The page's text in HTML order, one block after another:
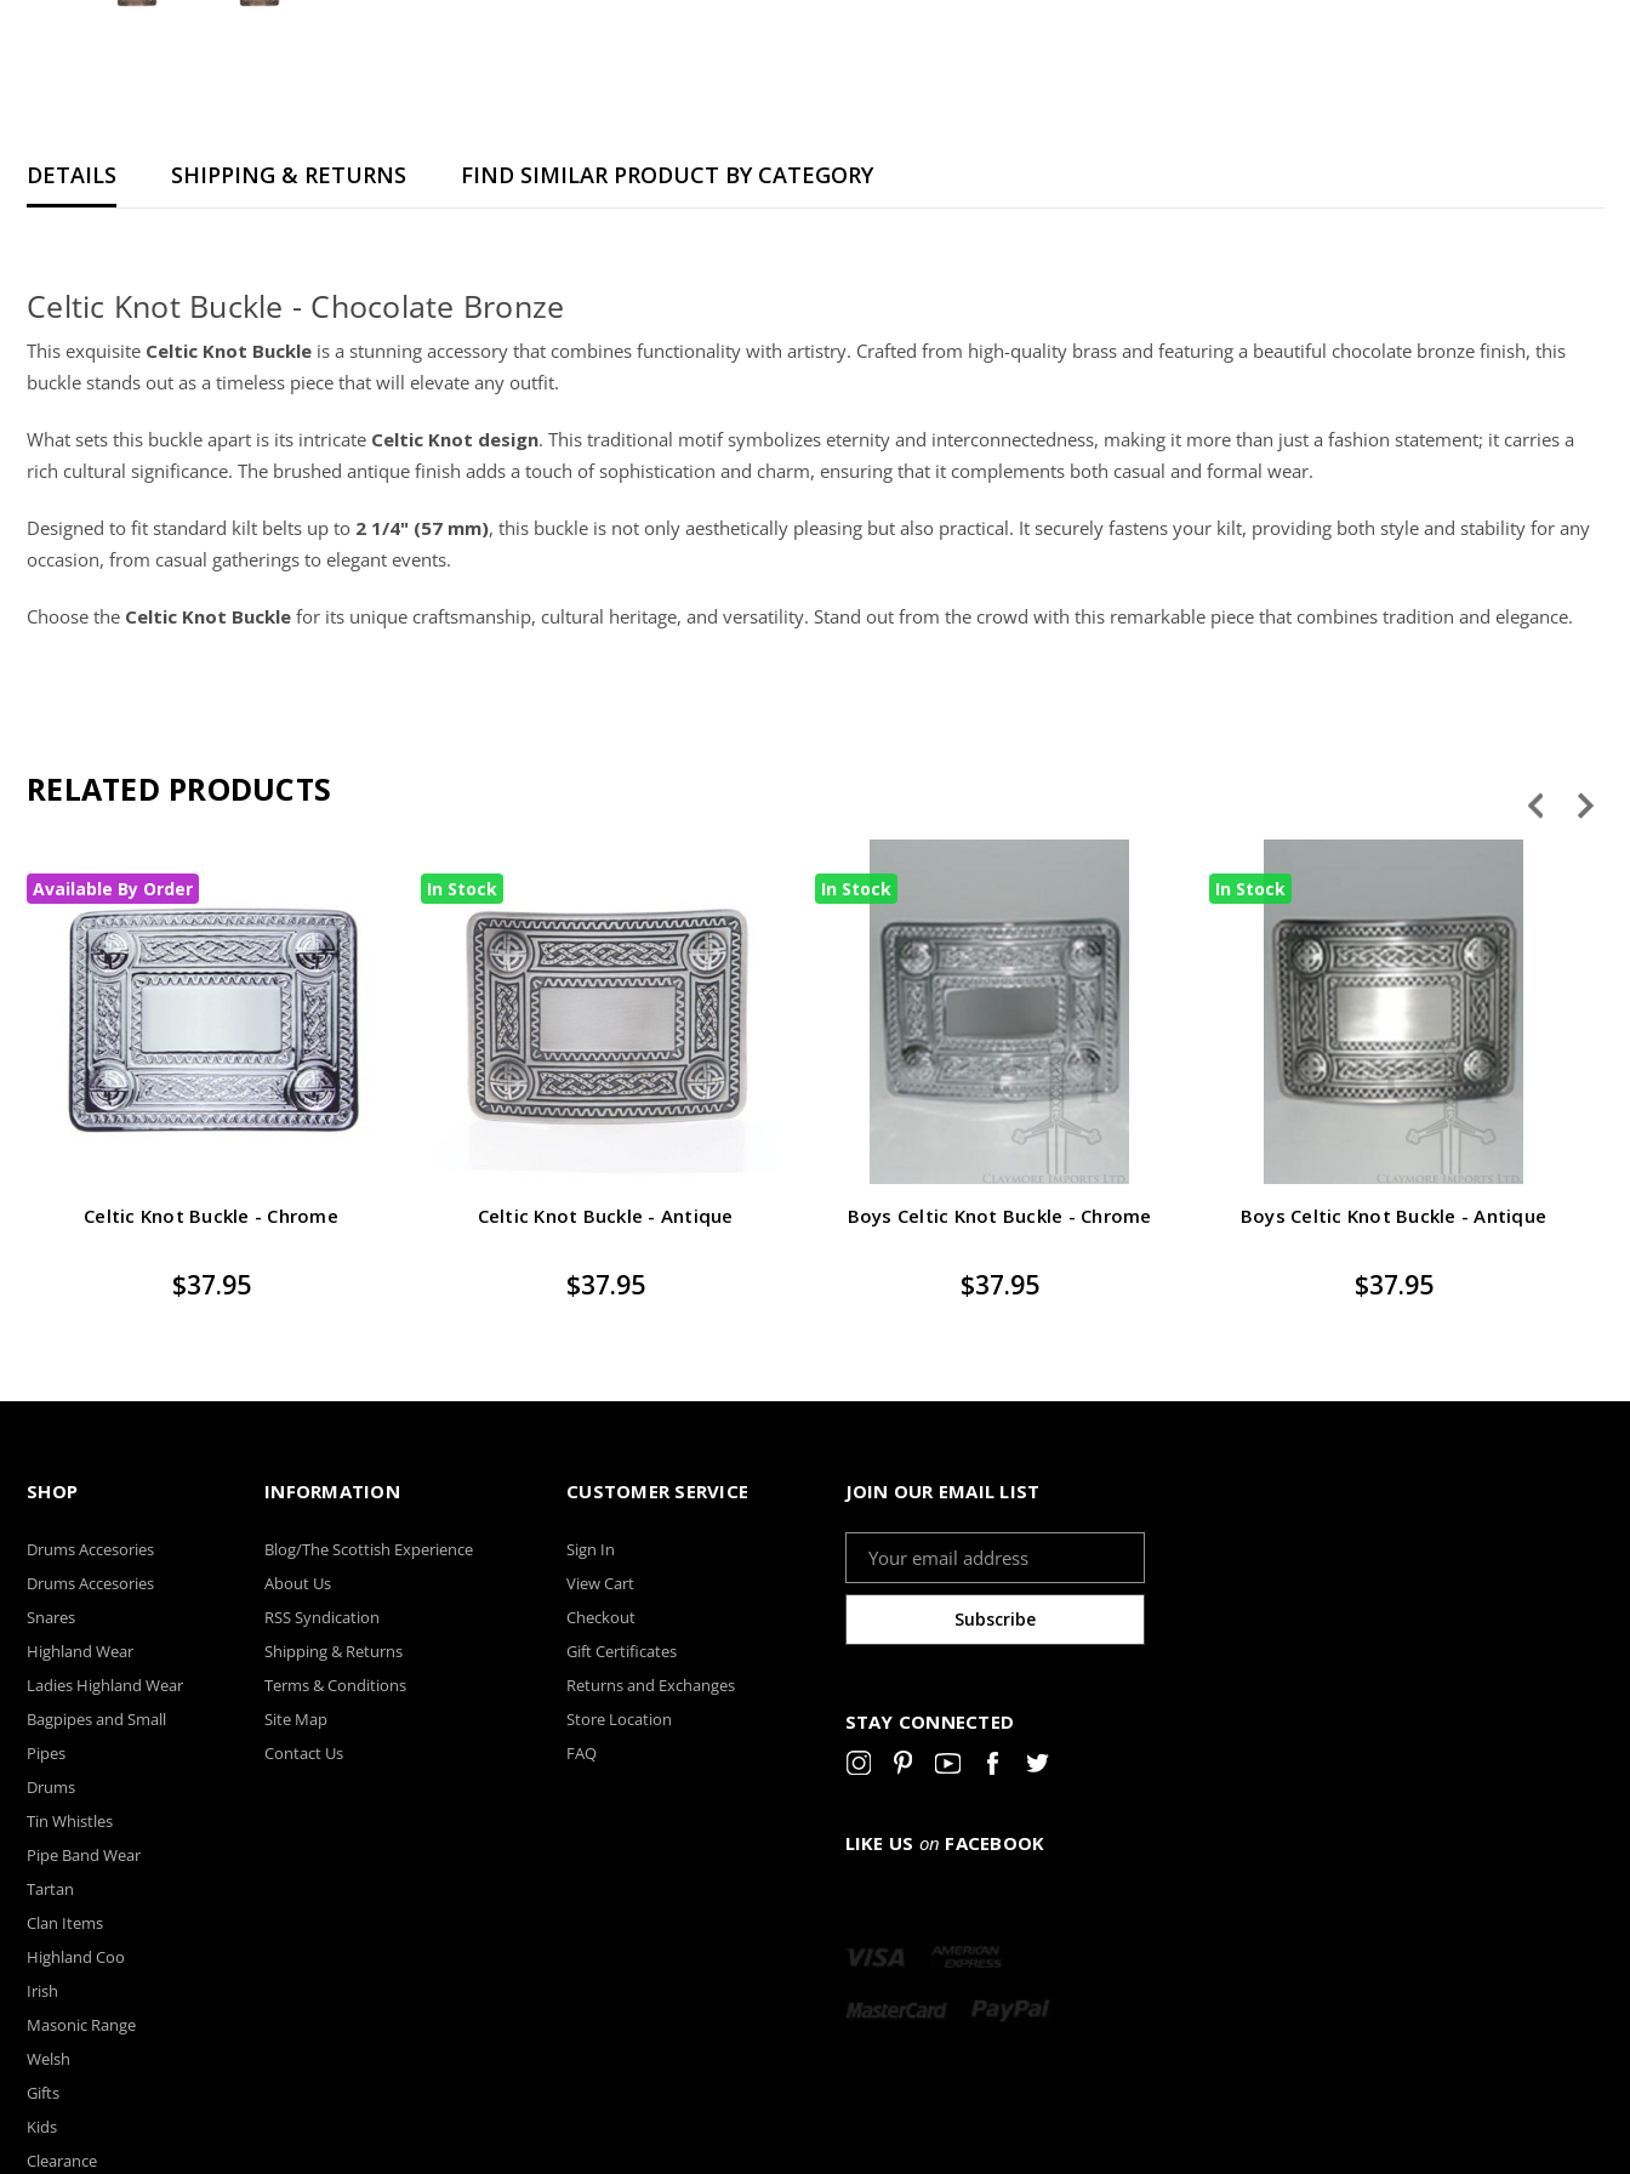
DETAILS SHIPPING & RETURNS FIND SIMILAR PRODUCT BY CATEGORY
Celtic Knot Buckle - Chocolate Bronze
This exquisite Celtic Knot Buckle is a stunning accessory that combines functionality with artistry. Crafted from high-quality brass and featuring a beautiful chocolate bronze finish, this
buckle stands out as a timeless piece that will elevate any outfit.
What sets this buckle apart is its intricate Celtic Knot design. This traditional motif symbolizes eternity and interconnectedness, making it more than just a fashion statement; it carries a
rich cultural significance. The brushed antique finish adds a touch of sophistication and charm, ensuring that it complements both casual and formal wear.
Designed to fit standard kilt belts up to 2 1/4" (57 mm), this buckle is not only aesthetically pleasing but also practical. It securely fastens your kilt, providing both style and stability for any
occasion, from casual gatherings to elegant events.
Choose the Celtic Knot Buckle for its unique craftsmanship, cultural heritage, and versatility. Stand out from the crowd with this remarkable piece that combines tradition and elegance.
RELATED PRODUCTS
Available By Order
Celtic Knot Buckle - Chrome
$37.95
In Stock
Celtic Knot Buckle - Antique
$37.95
In Stock
Boys Celtic Knot Buckle - Chrome
$37.95
In Stock
Boys Celtic Knot Buckle - Antique
$37.95
SHOP
Drums Accesories
Drums Accesories
Snares
Highland Wear
Ladies Highland Wear
Bagpipes and Small
Pipes
Drums
Tin Whistles
Pipe Band Wear
Tartan
Clan Items
Highland Coo
Irish
Masonic Range
Welsh
Gifts
Kids
Clearance
INFORMATION
Blog/The Scottish Experience
About Us
RSS Syndication
Shipping & Returns
Terms & Conditions
Site Map
Contact Us
CUSTOMER SERVICE
Sign In
View Cart
Checkout
Gift Certificates
Returns and Exchanges
Store Location
FAQ
JOIN OUR EMAIL LIST
Address
STAY CONNECTED
LIKE US on FACEBOOK